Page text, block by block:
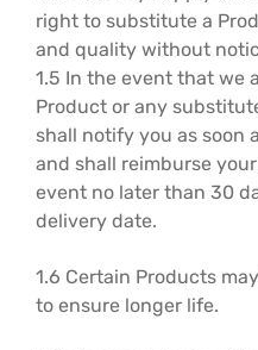
right to substitute a
and quality without
1.5 In the event that we
Product or any
shall notify you as soon
and shall reimburse
event no later than 30
delivery date.
1.6 Certain Products
to ensure longer life.